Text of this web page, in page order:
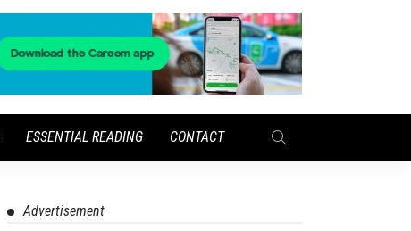
ESSENTIAL READING CONTACT
Advertisement